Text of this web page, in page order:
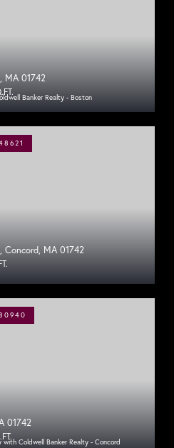
Banker Realty - Boston
MA 01742
MA 01742
Coldwell Banker Realty - Concord
01742